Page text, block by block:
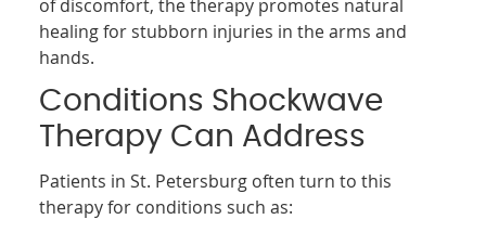
of discomfort, the therapy promotes natural
healing for stubborn injuries in the arms and
hands.
Conditions Shockwave
Therapy Can Address
Patients in St. Petersburg often turn to this
therapy for conditions such as: